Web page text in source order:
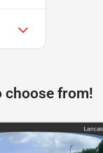
choose from!